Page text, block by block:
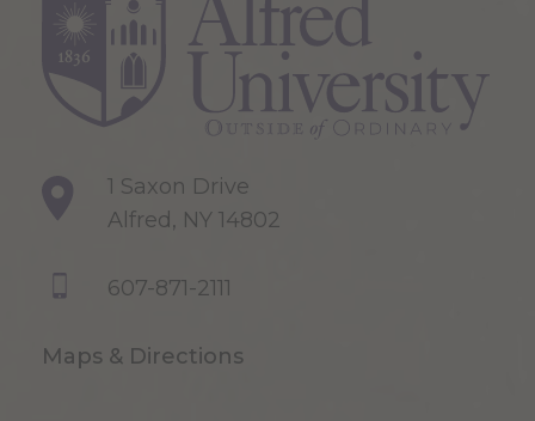
1 Saxon Drive
Alfred, NY 14802
607-871-2111
Maps & Directions